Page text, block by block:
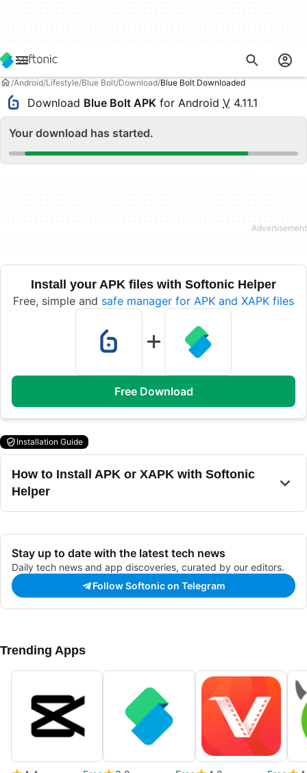
Android Lifestyle Blue Bolt Download Blue Bolt Downloaded
Download Blue Bolt APK for Android V 4.11.1
Your download has started.
Install your APK files with Softonic Helper
Free, simple and safe manager for APK and XAPK files
Free Download
Installation Guide
How to Install APK or XAPK with Softonic
Helper
Stay up to date with the latest tech news
Daily tech news and app discoveries, curated by our editors.
Follow Softonic on Telegram
Trending Apps